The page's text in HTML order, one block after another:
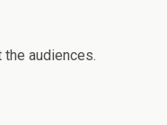
audiences.